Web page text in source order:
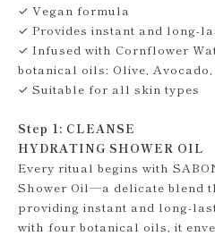
✓ Vegan formula
✓ Provides instant and long-
✓ Infused with Cornflower
botanical oils: Olive,
✓ Suitable for all skin types
Step 1: CLEANSE
HYDRATING SHOWER OIL
Every ritual begins with
Shower Oil—a delicate blend
providing instant and long-
with four botanical oils, it